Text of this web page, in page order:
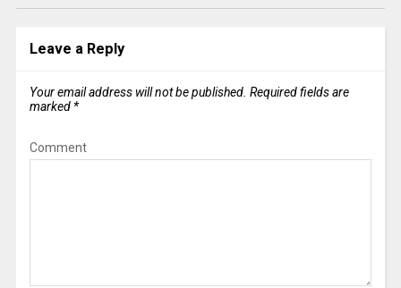
Leave a Reply
Your email address will not be published. Required fields are
marked *
Comment